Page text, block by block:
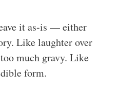
it as-is — either
Like laughter over
much gravy. Like
form.